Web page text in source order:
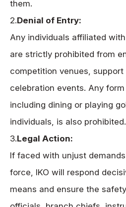
them.
2.Denial of Entry:
Any individuals affiliated
are strictly prohibited from
competition venues, support
celebration events. Any
including dining or playing
individuals, is also prohibited.
3.Legal Action:
If faced with unjust
force, IKO will respond
means and ensure the